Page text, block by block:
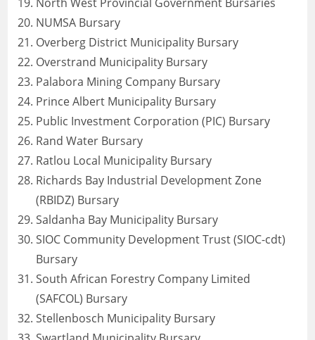
NUMSA Bursary
Overberg District Municipality Bursary
Overstrand Municipality Bursary
Palabora Mining Company Bursary
Prince Albert Municipality Bursary
Public Investment Corporation (PIC) Bursary
Rand Water Bursary
Ratlou Local Municipality Bursary
Richards Bay Industrial Development Zone
(RBIDZ) Bursary
Saldanha Bay Municipality Bursary
SIOC Community Development Trust (SIOC-cdt)
Bursary
South African Forestry Company Limited
(SAFCOL) Bursary
Stellenbosch Municipality Bursary